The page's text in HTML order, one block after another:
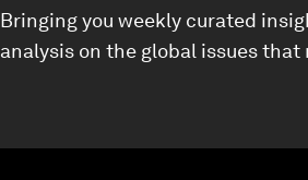
Bringing you weekly curated
analysis on the global issues that